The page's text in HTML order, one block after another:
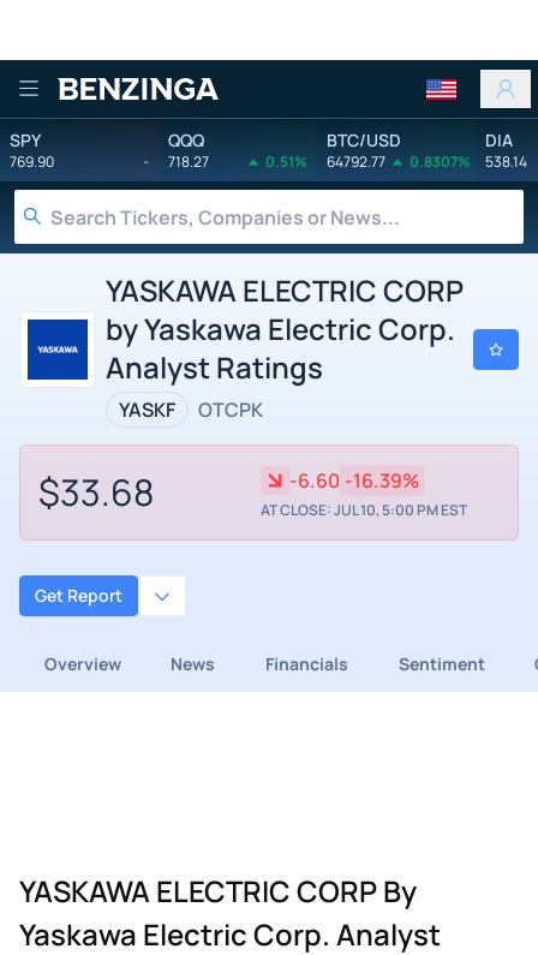
Benzinga
SPY
769.90 -
QQQ
718.27 0.51%
BTC/USD
64792.77 0.8307%
DIA
538.14
YASKAWA ELECTRIC CORP
by Yaskawa Electric Corp.
Analyst Ratings
YASKF OTCPK
$33.68 -6.60 -16.39%
AT CLOSE: JUL 10, 5:00 PM EST
Get Report
Overview News Financials Sentiment
YASKAWA ELECTRIC CORP By
Yaskawa Electric Corp. Analyst